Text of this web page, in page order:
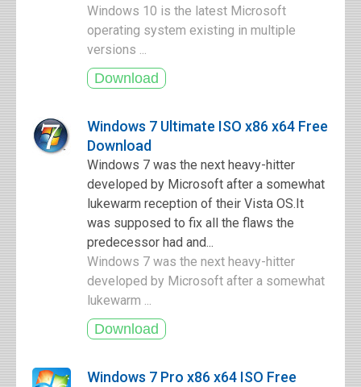
Windows 10 is the latest Microsoft
operating system existing in multiple
versions ...
Windows 7 Ultimate ISO x86 x64 Free
Download
Windows 7 was the next heavy-hitter
developed by Microsoft after a somewhat
lukewarm reception of their Vista OS.It
was supposed to fix all the flaws the
predecessor had and...
Windows 7 was the next heavy-hitter
developed by Microsoft after a somewhat
lukewarm ...
Windows 7 Pro x86 x64 ISO Free